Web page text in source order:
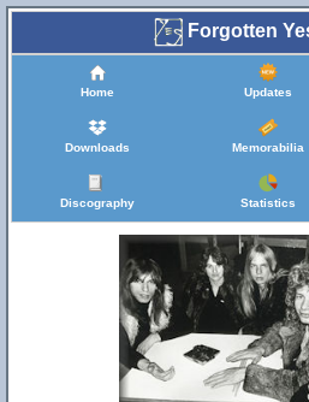
Forgotten
Home Updates
Downloads Memorabilia
Discography Statistics